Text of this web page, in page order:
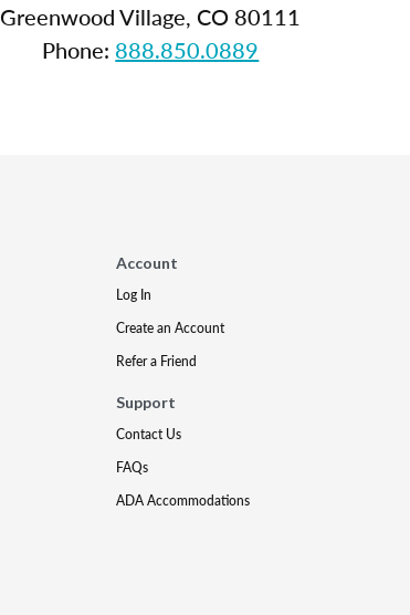
Greenwood Village, CO 80111
Phone: 888.850.0889
Account
Log In
Create an Account
Refer a Friend
Support
Contact Us
FAQs
ADA Accommodations